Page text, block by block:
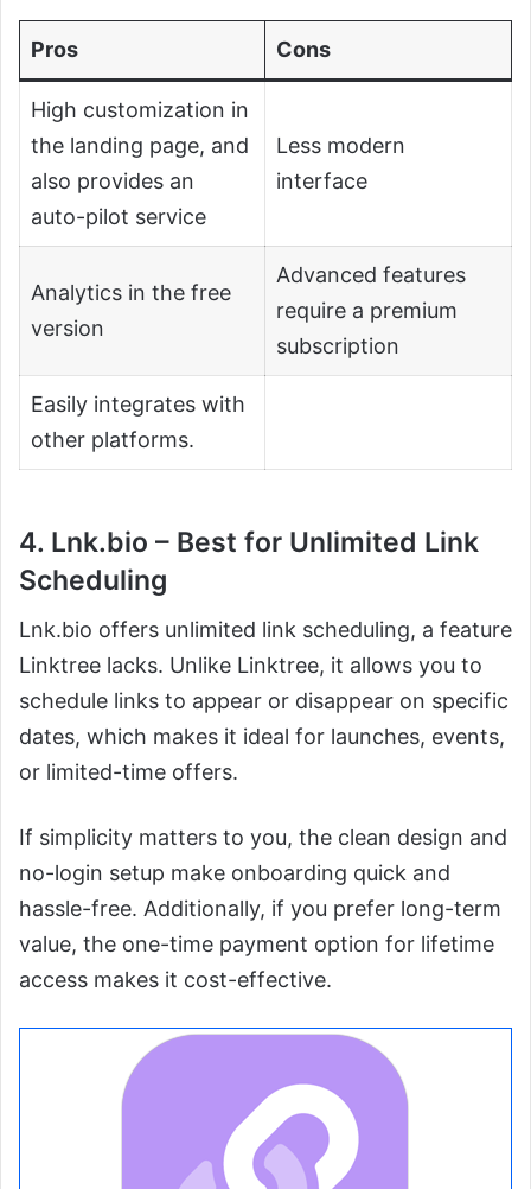
Pros Cons
High customization in
the landing page, and
also provides an
auto-pilot service
Less modern
interface
Analytics in the free
version
Advanced features
require a premium
subscription
Easily integrates with
other platforms.
4. Lnk.bio – Best for Unlimited Link
Scheduling
Lnk.bio offers unlimited link scheduling, a feature
Linktree lacks. Unlike Linktree, it allows you to
schedule links to appear or disappear on specific
dates, which makes it ideal for launches, events,
or limited-time offers.
If simplicity matters to you, the clean design and
no-login setup make onboarding quick and
hassle-free. Additionally, if you prefer long-term
value, the one-time payment option for lifetime
access makes it cost-effective.